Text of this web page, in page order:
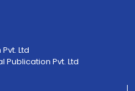
Ltd
Publication Pvt. Ltd